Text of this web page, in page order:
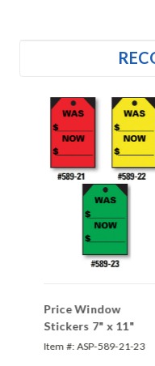
Price Window
Stickers 7" x 11"
Item #: ASP-589-21-23